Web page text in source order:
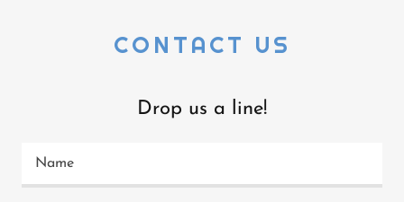
CONTACT US
Drop us a line!
Name